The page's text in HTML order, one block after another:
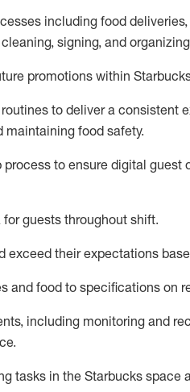
includingfood
signing, and organizing
promotions within
to deliver a consistent
maintaining food safety.
to ensure digital guest
for guests throughout shift.
exceed their expectations
and food to specifications on
, including monitoring and
.
tasks in the Starbucks space